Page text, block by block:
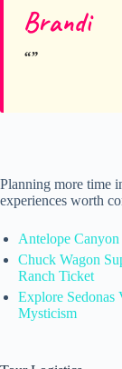
Brandi
Planning more time
experiences worth
Antelope Canyon
Chuck Wagon
Ranch Ticket
Explore Sedonas
Mysticism